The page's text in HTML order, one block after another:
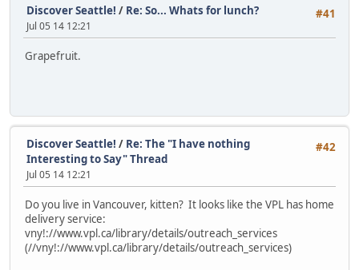
#41
Discover Seattle! / Re: So... Whats for lunch?
Jul 05 14 12:21
Grapefruit.
#42
Discover Seattle! / Re: The "I have nothing
Interesting to Say" Thread
Jul 05 14 12:21
Do you live in Vancouver, kitten? It looks like the VPL has home
delivery service:
vny!://www.vpl.ca/library/details/outreach_services
(//vny!://www.vpl.ca/library/details/outreach_services)